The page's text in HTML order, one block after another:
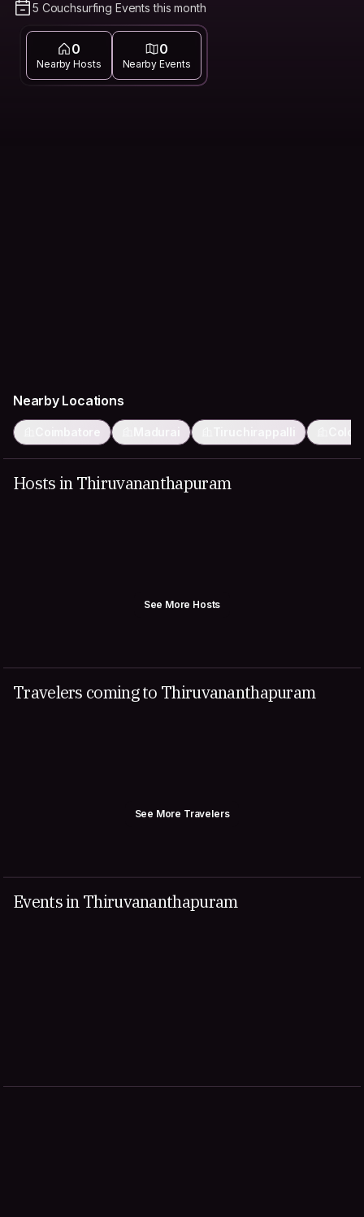
5 Couchsurfing Events this month
0
Nearby Hosts
0
Nearby Events
Nearby Locations
Coimbatore Madurai Tiruchirappalli
Hosts in Thiruvananthapuram
See More Hosts
Travelers coming to Thiruvananthapuram
See More Travelers
Events in Thiruvananthapuram